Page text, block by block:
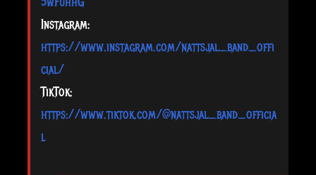
Instagram:
https://www.instagram.com/nattsjal_band_offi
cial/
TikTok:
https://www.tiktok.com/@nattsjal_band_officia
l